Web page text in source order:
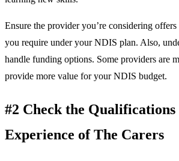
Ensure the provider you’re considering
you require under your NDIS plan. Also,
handle funding options. Some providers are
provide more value for your NDIS budget.
#2 Check the Qualifications
Experience of The Carers